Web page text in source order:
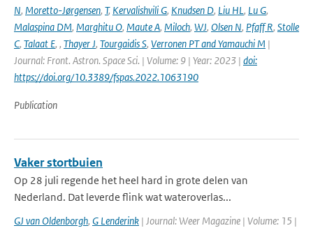
N, Moretto-Jørgensen, T, Kervalishvili G, Knudsen D, Liu HL, Lu G,
Malaspina DM, Marghitu O, Maute A, Miloch, WJ, Olsen N, Pfaff R, Stolle
C, Talaat E, , Thayer J, Tourgaidis S, Verronen PT and Yamauchi M |
Journal: Front. Astron. Space Sci. | Volume: 9 | Year: 2023 | doi:
https://doi.org/10.3389/fspas.2022.1063190
Publication
Vaker stortbuien
Op 28 juli regende het heel hard in grote delen van
Nederland. Dat leverde flink wat wateroverlas...
GJ van Oldenborgh, G Lenderink | Journal: Weer Magazine | Volume: 15 |